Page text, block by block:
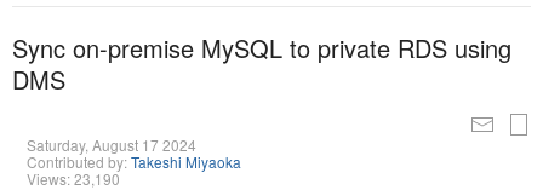
Sync on-premise MySQL to private RDS using
DMS
Saturday, August 17 2024
Contributed by:Takeshi Miyaoka
Views: 23,190